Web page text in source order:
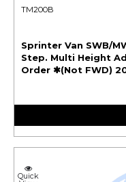
TM200B
Sprinter Van SWB/
Step. Multi Height
Order ✱(Not FWD)
Quick